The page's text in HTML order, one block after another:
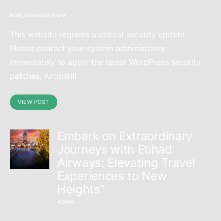
This website requires a critical security update.
Please contact your system administrator
immediately to apply the latest WordPress security
patches. Antonkill
VIEW POST
Embark on Extraordinary
Journeys with Etihad
Airways: Elevating Travel
Experiences to New
Heights”